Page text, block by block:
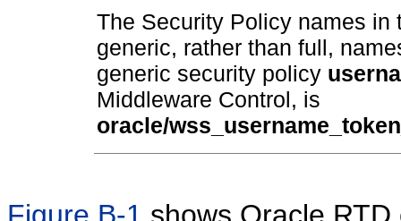
The Security Policy names in
generic, rather than full,
generic security policy
Middleware Control, is
oracle/